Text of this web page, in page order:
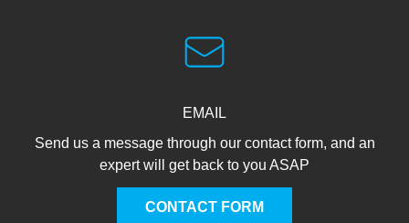
EMAIL
Send us a message through our contact form, and an
expert will get back to you ASAP
CONTACT FORM